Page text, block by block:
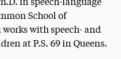
in speech-language
School of
with speech- and
at P.S. 69 in Queens.